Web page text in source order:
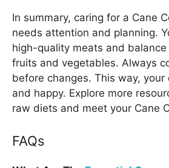
In summary, caring for a Cane
needs attention and planning.
high-quality meats and
fruits and vegetables. Always
before changes. This way,
and happy. Explore more
raw diets and meet your Cane
FAQs